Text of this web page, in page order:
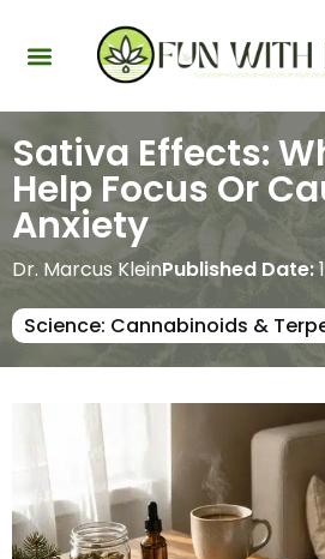
Sativa Effects:
Help Focus Or
Anxiety
Dr. Marcus KleinPublished Date:
Science: Cannabinoids &